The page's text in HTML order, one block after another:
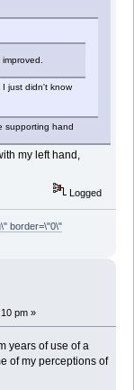
I just didn't know
supporting hand
my left hand,
Logged
border=\"0\"
pm »
years of use of a
of my perceptions of